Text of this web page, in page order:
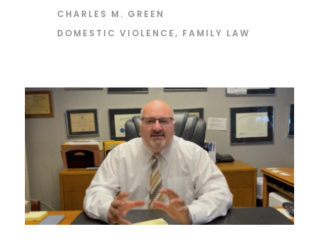
CHARLES M. GREEN
DOMESTIC VIOLENCE, FAMILY LAW